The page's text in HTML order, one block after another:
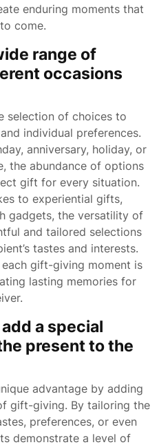
enduring moments that
come.
range of
occasions
selection of choices to
individual preferences.
anniversary, holiday, or
the abundance of options
gift for every situation.
to experiential gifts,
gadgets, the versatility of
and tailored selections
tastes and interests.
gift-giving moment is
lasting memories for
a special
present to the
advantage by adding
gift-giving. By tailoring the
preferences, or even
demonstrate a level of